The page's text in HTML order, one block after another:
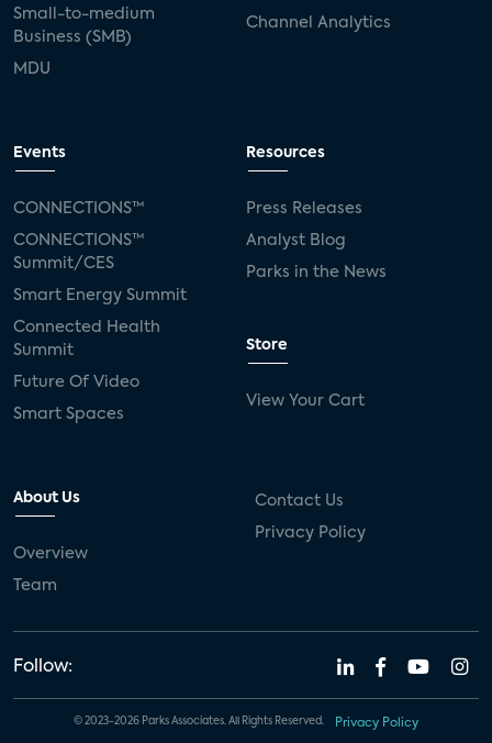
Small-to-medium
Business (SMB)
MDU
Channel Analytics
Events
CONNECTIONS™
CONNECTIONS™
Summit/CES
Smart Energy Summit
Connected Health
Summit
Future Of Video
Smart Spaces
Resources
Press Releases
Analyst Blog
Parks in the News
Store
View Your Cart
About Us
Overview
Team
Contact Us
Privacy Policy
Follow:
© 2023-2026 Parks Associates. All Rights Reserved. Privacy Policy